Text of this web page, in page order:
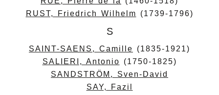
RUST, Friedrich Wilhelm (1739-1796)
S
SAINT-SAENS, Camille
(1835-1921)
SALIERI, Antonio (1750-1825)
SANDSTRÖM, Sven-David
SAY, Fazil